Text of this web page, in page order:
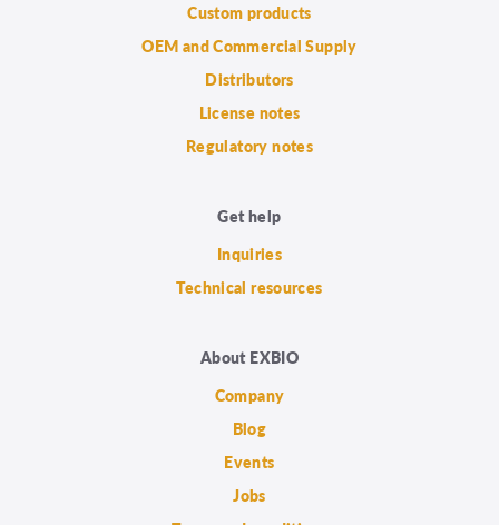
Custom products
OEM and Commercial Supply
Distributors
License notes
Regulatory notes
Get help
Inquiries
Technical resources
About EXBIO
Company
Blog
Events
Jobs